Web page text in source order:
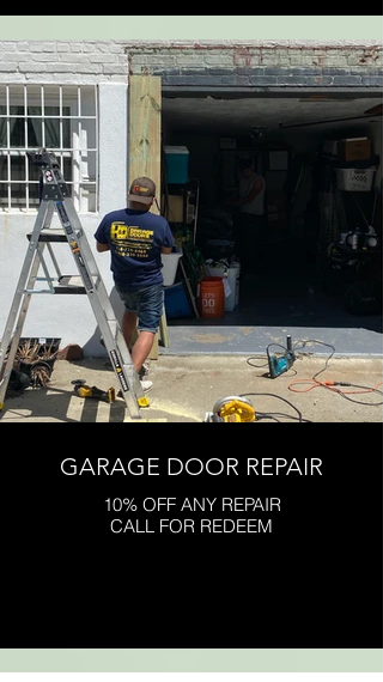
GARAGE DOOR REPAIR
10% OFF ANY REPAIR
CALL FOR REDEEM